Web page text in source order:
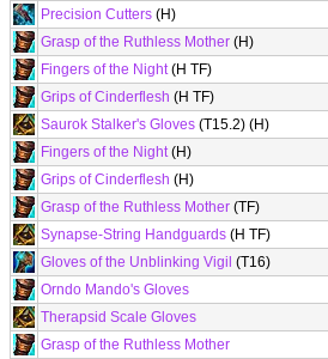
Precision Cutters (H)
Grasp of the Ruthless Mother (H)
Fingers of the Night(H TF)
Grips of Cinderflesh (H TF)
Saurok Stalker's Gloves (T15.2) (H)
Fingers of the Night(H)
Grips of Cinderflesh (H)
Grasp of the Ruthless Mother (TF)
Synapse-String Handguards (H TF)
Gloves of the Unblinking Vigil (T16)
Orndo Mando's Gloves
Therapsid Scale Gloves
Grasp of the Ruthless Mother